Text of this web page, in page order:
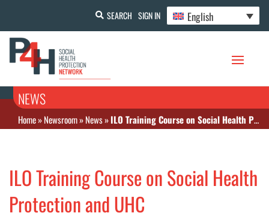
SEARCH SIGN IN English
NEWS
Home»Newsroom»News»ILO Training Course on Social Health Protection and UHC
ILO Training Course on Social Health
Protection and UHC